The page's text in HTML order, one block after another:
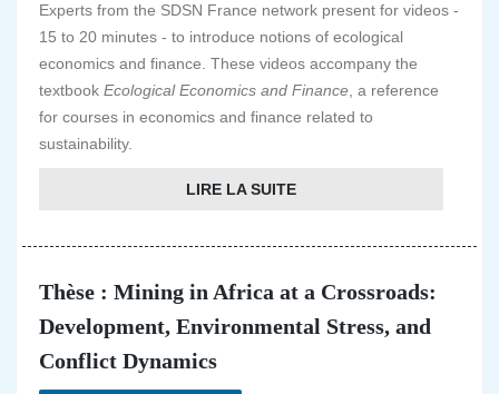
Experts from the SDSN France network present for videos -
15 to 20 minutes - to introduce notions of ecological
economics and finance. These videos accompany the
textbook Ecological Economics and Finance , a reference
for courses in economics and finance related to
sustainability.
LIRE LA SUITE
Thèse : Mining in Africa at a Crossroads:
Development, Environmental Stress, and
Conflict Dynamics